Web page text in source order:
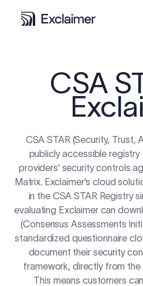
Pricing
Resources
Partners
Contact
Log in
CSA
CSA STAR (Security, Trust,
publicly accessible
providers' security controls
Matrix. Exclaimer's cloud
in the CSA STAR Registry
evaluating Exclaimer can
(Consensus Assessments
standardized questionnaire
document their security
framework, directly from the
This means customers